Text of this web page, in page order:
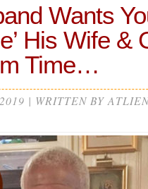
Wants
His Wife &
Time…
| WRITTEN BY